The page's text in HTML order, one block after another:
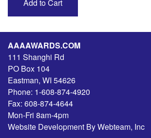
AAAAWARDS.COM
111 Shanghi Rd
PO Box 104
Eastman, WI 54626
Phone: 1-608-874-4920
Fax: 608-874-4644
Mon-Fri 8am-4pm
Website Development By Webteam, Inc